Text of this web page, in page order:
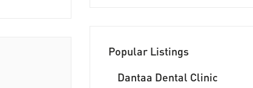
Popular Listings
Dantaa Dental Clinic